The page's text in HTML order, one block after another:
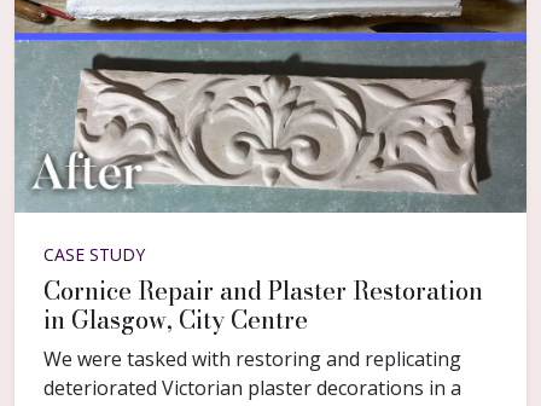
CASE STUDY
Cornice Repair and Plaster Restoration
in Glasgow, City Centre
We were tasked with restoring and replicating
deteriorated Victorian plaster decorations in a